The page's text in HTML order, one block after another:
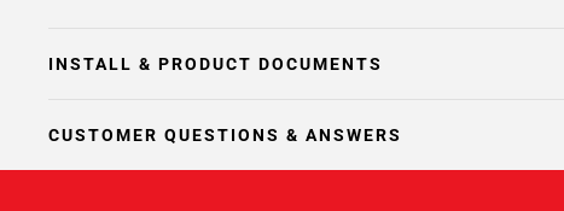
INSTALL & PRODUCT DOCUMENTS
CUSTOMER QUESTIONS & ANSWERS